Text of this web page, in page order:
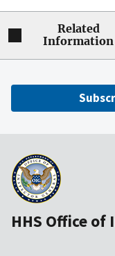
Related
Information
HHS Office of